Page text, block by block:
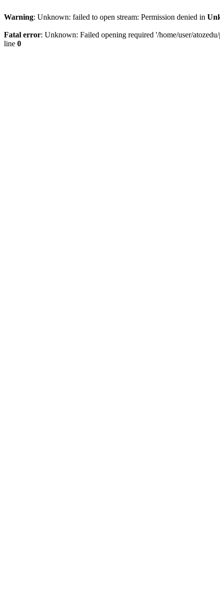
Warning: Unknown: failed to open stream: Permission denied in
Fatal error: Unknown: Failed opening required '/home/user/
line 0